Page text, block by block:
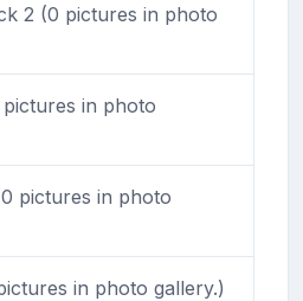
2 (0 pictures in photo
pictures in photo
pictures in photo
in photo gallery.)